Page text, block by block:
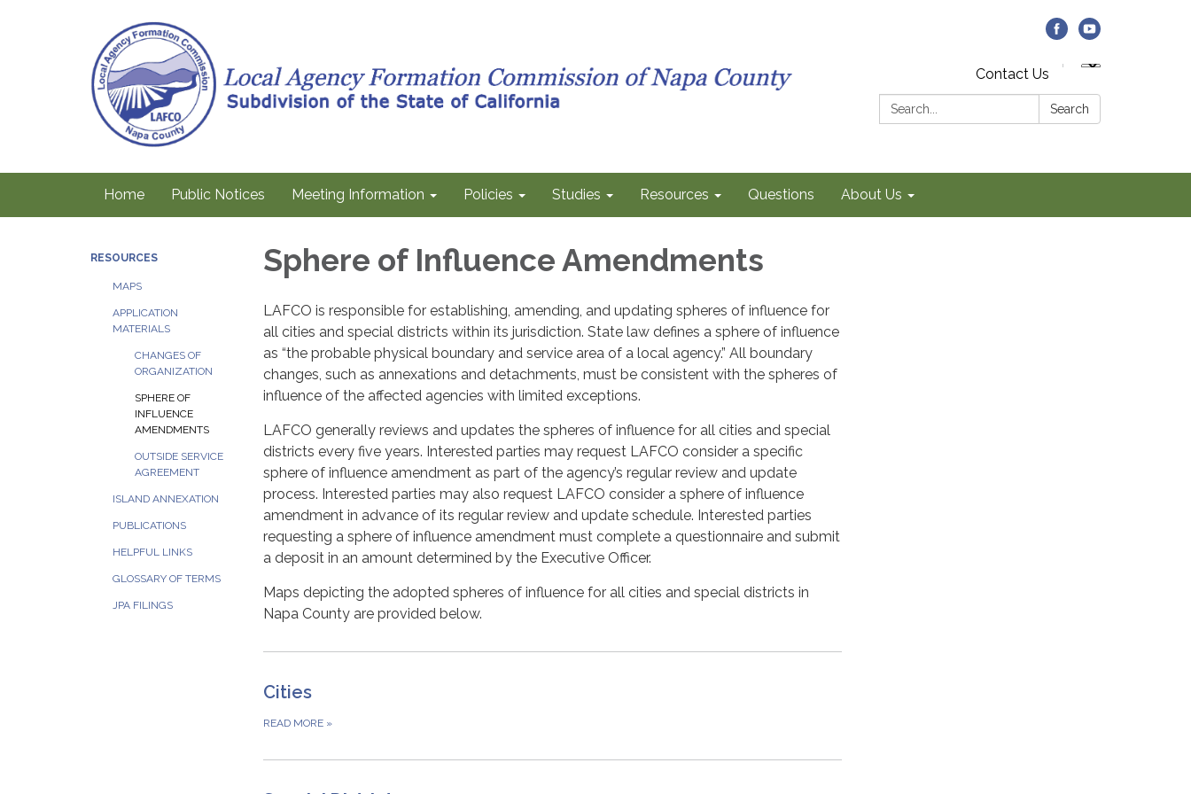
Contact Us
Search:
Search
Home Public Notices Meeting Information Policies Studies Resources Questions About Us
RESOURCES
MAPS
APPLICATION
MATERIALS
CHANGES OF
ORGANIZATION
SPHERE OF
INFLUENCE
AMENDMENTS
OUTSIDE SERVICE
AGREEMENT
ISLAND ANNEXATION
PUBLICATIONS
HELPFUL LINKS
GLOSSARY OF TERMS
JPA FILINGS
Sphere of Influence Amendments
LAFCO is responsible for establishing, amending, and updating spheres of influence for
all cities and special districts within its jurisdiction. State law defines a sphere of influence
as “the probable physical boundary and service area of a local agency.” All boundary
changes, such as annexations and detachments, must be consistent with the spheres of
influence of the affected agencies with limited exceptions.
LAFCO generally reviews and updates the spheres of influence for all cities and special
districts every five years. Interested parties may request LAFCO consider a specific
sphere of influence amendment as part of the agency’s regular review and update
process. Interested parties may also request LAFCO consider a sphere of influence
amendment in advance of its regular review and update schedule. Interested parties
requesting a sphere of influence amendment must complete a questionnaire and submit
a deposit in an amount determined by the Executive Officer.
Maps depicting the adopted spheres of influence for all cities and special districts in
Napa County are provided below.
Cities
READ MORE »